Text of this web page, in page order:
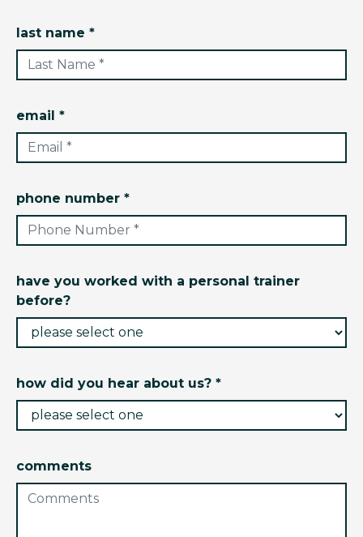
last name *
email *
phone number *
have you worked with a personal trainer
before?
how did you hear about us? *
comments